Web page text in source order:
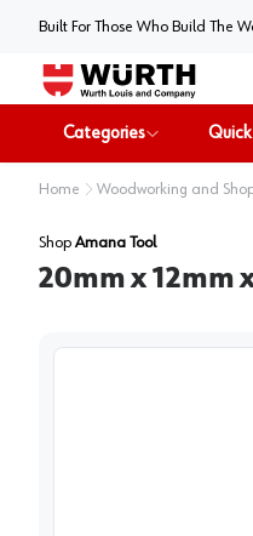
Built For Those Who Build The
Home
Categories
Home Woodworking and
Shop Amana Tool
20mm x 12mm